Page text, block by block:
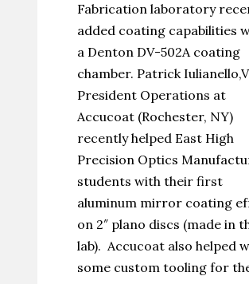
Fabrication laboratory
added coating capabilities
a Denton DV-502A coating
chamber. Patrick
President Operations at
Accucoat (Rochester, NY)
recently helped East High
Precision Optics
students with their first
aluminum mirror coating
on 2″ plano discs (made in
lab). Accucoat also helped
some custom tooling for